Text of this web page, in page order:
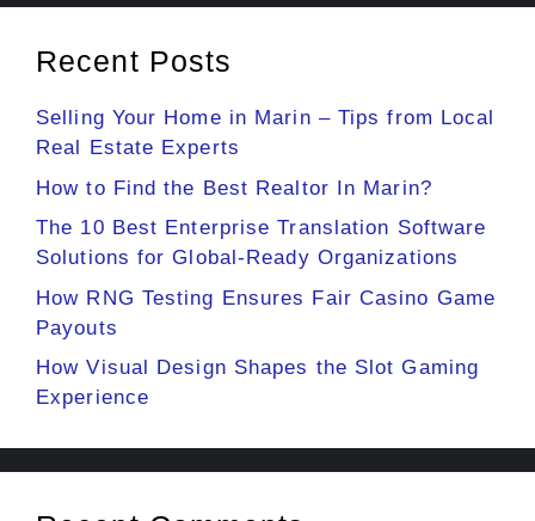
Recent Posts
Selling Your Home in Marin – Tips from Local
Real Estate Experts
How to Find the Best Realtor In Marin?
The 10 Best Enterprise Translation Software
Solutions for Global-Ready Organizations
How RNG Testing Ensures Fair Casino Game
Payouts
How Visual Design Shapes the Slot Gaming
Experience